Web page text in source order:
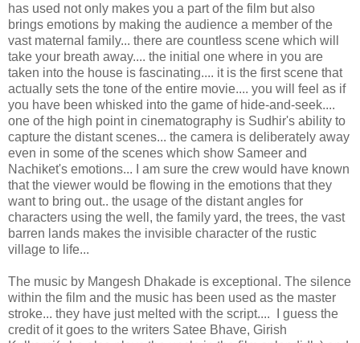
has used not only makes you a part of the film but also
brings emotions by making the audience a member of the
vast maternal family... there are countless scene which will
take your breath away.... the initial one where in you are
taken into the house is fascinating.... it is the first scene that
actually sets the tone of the entire movie.... you will feel as if
you have been whisked into the game of hide-and-seek....
one of the high point in cinematography is Sudhir's ability to
capture the distant scenes... the camera is deliberately away
even in some of the scenes which show Sameer and
Nachiket's emotions... I am sure the crew would have known
that the viewer would be flowing in the emotions that they
want to bring out.. the usage of the distant angles for
characters using the well, the family yard, the trees, the vast
barren lands makes the invisible character of the rustic
village to life...
The music by Mangesh Dhakade is exceptional. The silence
within the film and the music has been used as the master
stroke... they have just melted with the script.... I guess the
credit of it goes to the writers Satee Bhave, Girish